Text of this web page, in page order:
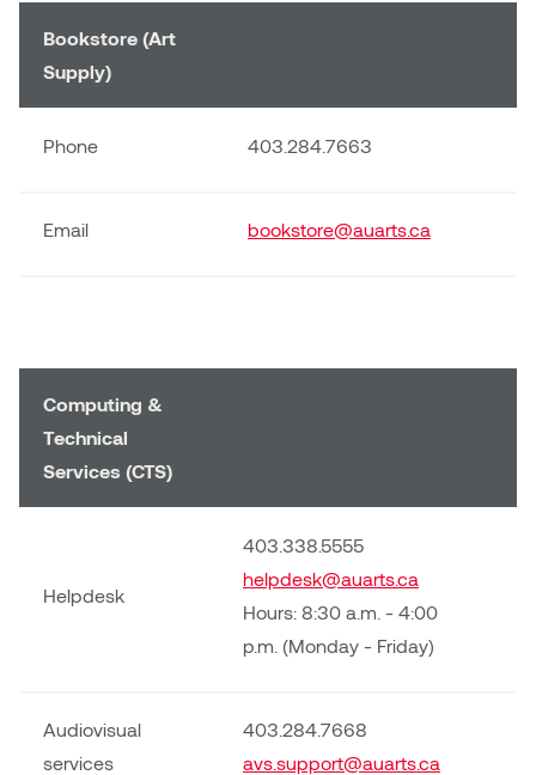
Bookstore (Art
Supply)
Phone 403.284.7663
Email bookstore@auarts.ca
Computing &
Technical
Services (CTS)
Helpdesk
403.338.5555
helpdesk@auarts.ca
Hours: 8:30 a.m. - 4:00
p.m. (Monday - Friday)
Audiovisual
services
403.284.7668
avs.support@auarts.ca